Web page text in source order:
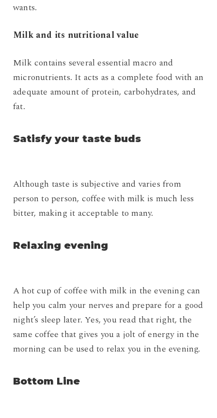
wants.
Milk and its nutritional value
Milk contains several essential macro and
micronutrients. It acts as a complete food with an
adequate amount of protein, carbohydrates, and
fat.
Satisfy your taste buds
Although taste is subjective and varies from
person to person, coffee with milk is much less
bitter, making it acceptable to many.
Relaxing evening
A hot cup of coffee with milk in the evening can
help you calm your nerves and prepare for a good
night’s sleep later. Yes, you read that right, the
same coffee that gives you a jolt of energy in the
morning can be used to relax you in the evening.
Bottom Line